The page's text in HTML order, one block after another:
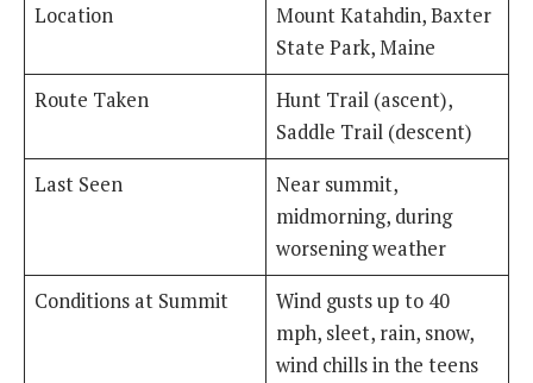
Location
Mount Katahdin, Baxter
State Park, Maine
Route Taken
Hunt Trail (ascent),
Saddle Trail (descent)
Last Seen
Near summit,
midmorning, during
worsening weather
Conditions at Summit
Wind gusts up to 40
mph, sleet, rain, snow,
wind chills in the teens